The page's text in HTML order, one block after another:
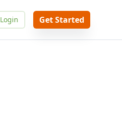
Login Get Started